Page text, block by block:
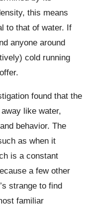
this means
to that of water. If
anyone around
cold running
found that the
like water,
behavior. The
as when it
is a constant
a few other
strange to find
familiar